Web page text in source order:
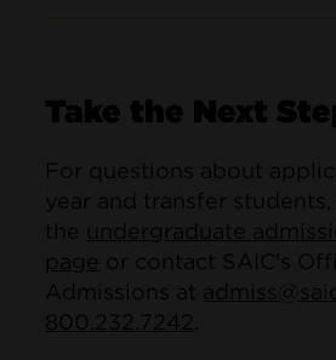
Take the Next
For questions about
year and transfer students,
the undergraduate
page or contact SAIC's
Admissions at
800.232.7242